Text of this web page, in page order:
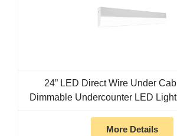
24” LED Direct Wire Under
Dimmable Undercounter LED
More Details